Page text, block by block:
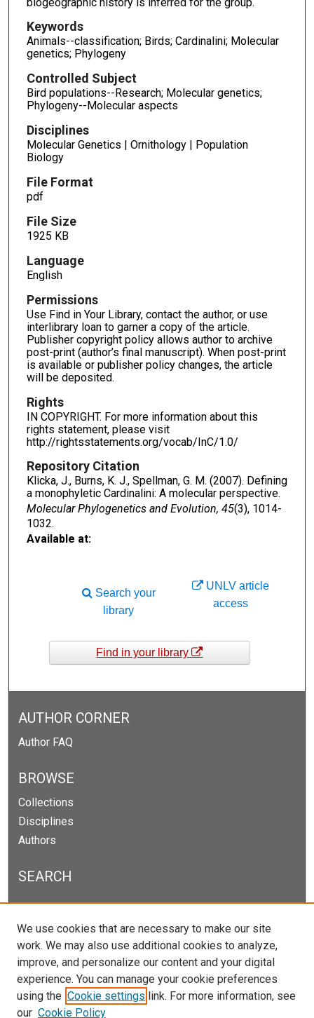
Keywords
Animals--classification; Birds; Cardinalini; Molecular
genetics; Phylogeny
Controlled Subject
Bird populations--Research; Molecular genetics;
Phylogeny--Molecular aspects
Disciplines
Molecular Genetics | Ornithology | Population
Biology
File Format
pdf
File Size
1925 KB
Language
English
Permissions
Use Find in Your Library, contact the author, or use
interlibrary loan to garner a copy of the article.
Publisher copyright policy allows author to archive
post-print (author’s final manuscript). When post-print
is available or publisher policy changes, the article
will be deposited.
Rights
IN COPYRIGHT. For more information about this
rights statement, please visit
http://rightsstatements.org/vocab/InC/1.0/
Repository Citation
Klicka, J., Burns, K. J., Spellman, G. M. (2007). Defining
a monophyletic Cardinalini: A molecular perspective.
Molecular Phylogenetics and Evolution, 45(3), 1014-
1032.
Available at:
UNLV article
access
Search your
library
Find in your library
AUTHOR CORNER
Author FAQ
BROWSE
Collections
Disciplines
Authors
SEARCH
Enter search terms:
Select context to search:
We use cookies that are necessary to make our site
work. We may also use additional cookies to analyze,
improve, and personalize our content and your digital
experience. You can manage your cookie preferences
using the Cookie settings link. For more information, see
our Cookie Policy